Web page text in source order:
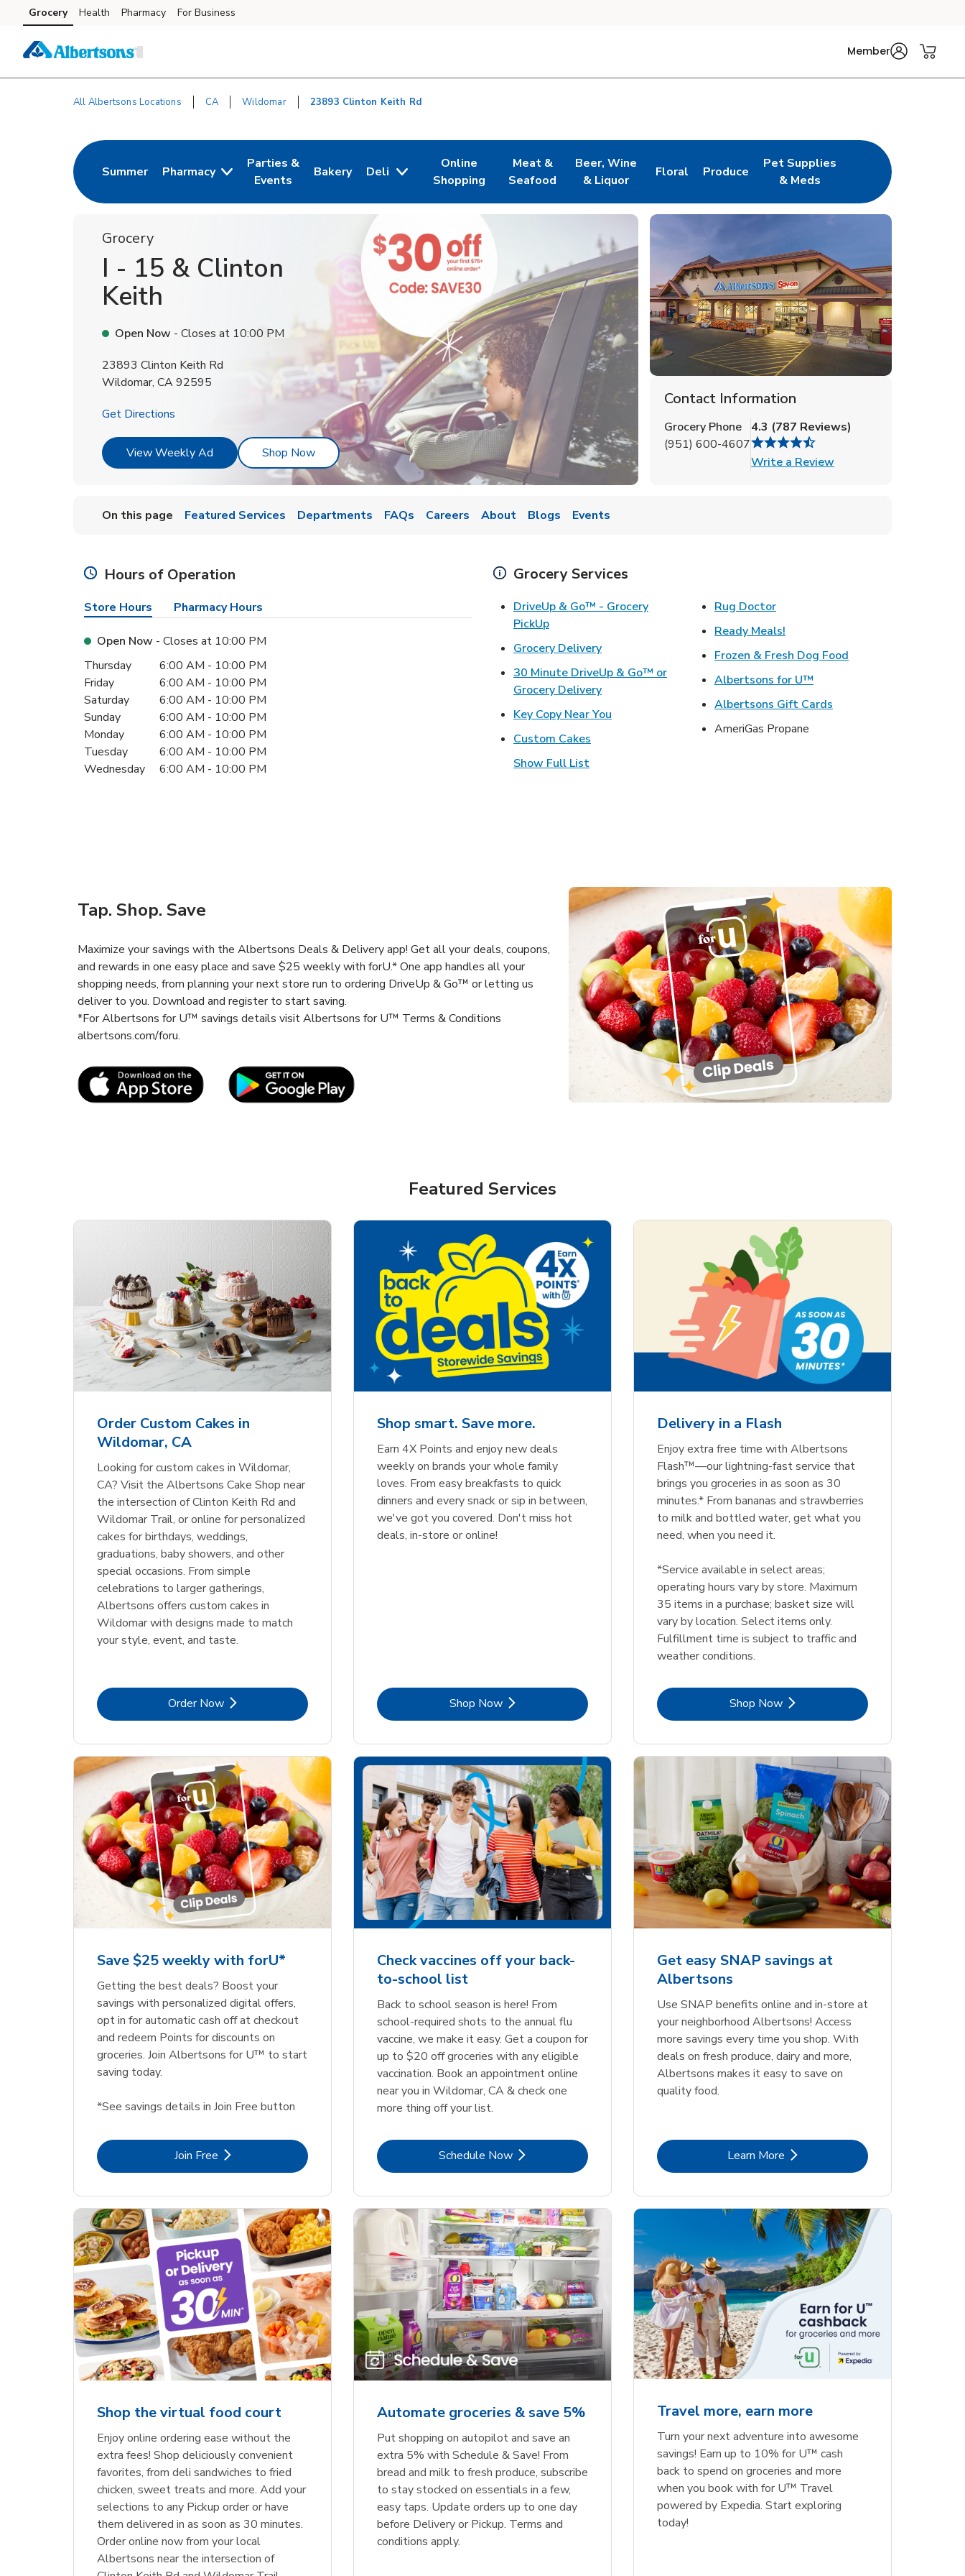
Skip to content
Skip to search
Skip to main content
Skip to cookie settings
Skip to chat
Grocery Health Pharmacy For Business
Member
All Albertsons Locations CA Wildomar 23893 Clinton Keith Rd
Summer
Link Opens in New Tab
Pharmacy
Parties &
Events
Link Opens in New Tab
Bakery
Link Opens in New Tab
Deli
Online
Shopping
Link Opens in New Tab
Meat &
Seafood
Link Opens in New Tab
Beer, Wine
& Liquor
Link Opens in New Tab
Floral
Link Opens in New Tab
Produce
Link Opens in New Tab
Pet Supplies
& Meds
Link Opens in New Tab
Grocery
I - 15 & Clinton
Keith
Open Now - Closes at 10:00 PM
23893 Clinton Keith Rd
Wildomar, CA92595
Get Directions
View Weekly Ad Link Opens in New Tab
Shop NowLink Opens in New Tab
Contact Information
Grocery Phone
(951) 600-4607
4.3 (787 Reviews)
Write a ReviewLink Opens in New Tab
On this page Featured Services Departments FAQs Careers About Blogs Events
Hours of Operation
Store Hours Pharmacy Hours
Open Now - Closes at 10:00 PM
Day of the WeekHours
Thursday 6:00 AM - 10:00 PM
Friday
6:00 AM - 10:00 PM
Saturday
6:00 AM - 10:00 PM
Sunday
6:00 AM - 10:00 PM
Monday
6:00 AM - 10:00 PM
Tuesday
6:00 AM - 10:00 PM
Wednesday
6:00 AM - 10:00 PM
Grocery Services
DriveUp & Go™ - Grocery
PickUpLink Opens in New Tab
Grocery DeliveryLink Opens in New Tab
30 Minute DriveUp & Go™ or
Grocery DeliveryLink Opens in New Tab
Key Copy Near You Link Opens in New Tab
Custom Cakes
Rug DoctorLink Opens in New Tab
Ready Meals!
Frozen & Fresh Dog Food
Albertsons for U™
Albertsons Gift Cards
AmeriGas Propane
Show Full List
Tap. Shop. Save
Maximize your savings with the Albertsons Deals & Delivery app! Get all your deals, coupons,
and rewards in one easy place and save $25 weekly with forU.* One app handles all your
shopping needs, from planning your next store run to ordering DriveUp & Go™ or letting us
deliver to you. Download and register to start saving.
*For Albertsons for U™ savings details visit Albertsons for U™ Terms & Conditions
albertsons.com/foru.
Link Opens in New Tab
Featured Services
Order Custom Cakes in
Wildomar, CA
Looking for custom cakes in Wildomar,
CA? Visit the Albertsons Cake Shop near
the intersection of Clinton Keith Rd and
Wildomar Trail, or online for personalized
cakes for birthdays, weddings,
graduations, baby showers, and other
special occasions. From simple
celebrations to larger gatherings,
Albertsons offers custom cakes in
Wildomar with designs made to match
your style, event, and taste.
Order NowLink Opens in New Tab
Shop smart. Save more.
Earn 4X Points and enjoy new deals
weekly on brands your whole family
loves. From easy breakfasts to quick
dinners and every snack or sip in between,
we've got you covered. Don't miss hot
deals, in-store or online!
Shop NowLink Opens in New Tab
Delivery in a Flash
Enjoy extra free time with Albertsons
Flash™—our lightning-fast service that
brings you groceries in as soon as 30
minutes.* From bananas and strawberries
to milk and bottled water, get what you
need, when you need it.
*Service available in select areas;
operating hours vary by store. Maximum
35 items in a purchase; basket size will
vary by location. Select items only.
Fulfillment time is subject to traffic and
weather conditions.
Shop NowLink Opens in New Tab
Save $25 weekly with forU*
Getting the best deals? Boost your
savings with personalized digital offers,
opt in for automatic cash off at checkout
and redeem Points for discounts on
groceries. Join Albertsons for U™ to start
saving today.
*See savings details in Join Free button
Join FreeLink Opens in New Tab
Check vaccines off your back-
to-school list
Back to school season is here! From
school-required shots to the annual flu
vaccine, we make it easy. Get a coupon for
up to $20 off groceries with any eligible
vaccination. Book an appointment online
near you in Wildomar, CA & check one
more thing off your list.
Schedule NowLink Opens in New Tab
Get easy SNAP savings at
Albertsons
Use SNAP benefits online and in-store at
your neighborhood Albertsons! Access
more savings every time you shop. With
deals on fresh produce, dairy and more,
Albertsons makes it easy to save on
quality food.
Learn MoreLink Opens in New Tab
Shop the virtual food court
Enjoy online ordering ease without the
extra fees! Shop deliciously convenient
favorites, from deli sandwiches to fried
chicken, sweet treats and more. Add your
selections to any Pickup order or have
them delivered in as soon as 30 minutes.
Order online now from your local
Albertsons near the intersection of
Automate groceries & save 5%
Put shopping on autopilot and save an
extra 5% with Schedule & Save! From
bread and milk to fresh produce, subscribe
to stay stocked on essentials in a few,
easy taps. Update orders up to one day
before Delivery or Pickup. Terms and
conditions apply.
Travel more, earn more
Turn your next adventure into awesome
savings! Earn up to 10% for U™ cash
back to spend on groceries and more
when you book with for U™ Travel
powered by Expedia. Start exploring
today!